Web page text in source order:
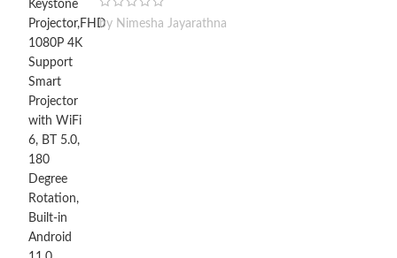
by Nimesha Jayarathna